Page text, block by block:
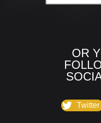
OR
Twitter